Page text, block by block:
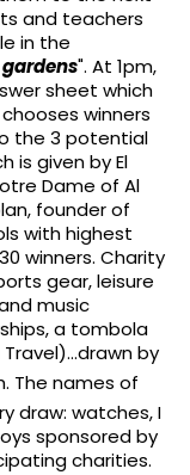
and teachers
in the
". At 1pm,
sheet which
winners
the 3 potential
is given by El
Dame of Al
founder of
with highest
winners. Charity
gear, leisure
music
a tombola
by
The names of
draw: watches, I
sponsored by
charities.